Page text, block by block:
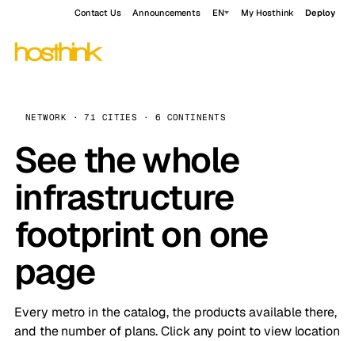
Contact Us Announcements EN My Hosthink Deploy
NETWORK · 71 CITIES · 6 CONTINENTS
See the whole
infrastructure
footprint on one
page
Every metro in the catalog, the products available there,
and the number of plans. Click any point to view location